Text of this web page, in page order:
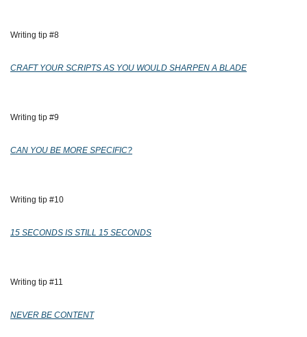
Writing tip #8
CRAFT YOUR SCRIPTS AS YOU WOULD SHARPEN A BLADE
Writing tip #9
CAN YOU BE MORE SPECIFIC?
Writing tip #10
15 SECONDS IS STILL 15 SECONDS
Writing tip #11
NEVER BE CONTENT